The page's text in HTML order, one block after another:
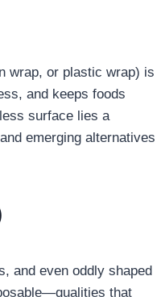
wrap, or plastic wrap) is
and keeps foods
surface lies a
emerging alternatives
and even oddly shaped
that